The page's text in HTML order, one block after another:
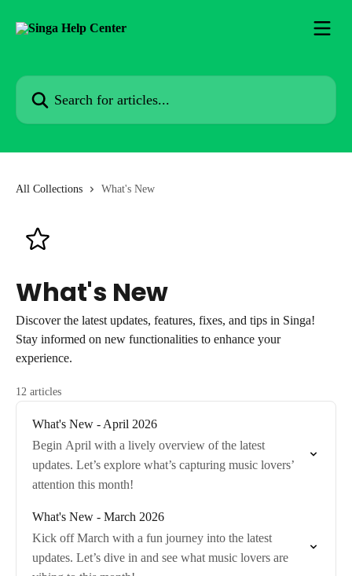
Search for articles...
All Collections What's New
What's New
Discover the latest updates, features, fixes, and tips in Singa!
Stay informed on new functionalities to enhance your
experience.
12 articles
What's New - April 2026
Begin April with a lively overview of the latest
updates. Let’s explore what’s capturing music lovers’
attention this month!
What's New - March 2026
Kick off March with a fun journey into the latest
updates. Let’s dive in and see what music lovers are